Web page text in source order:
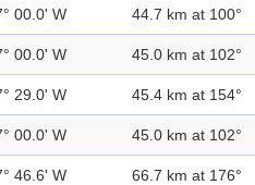
00.0' W 44.7 km at 100°
00.0' W 45.0 km at 102°
29.0' W 45.4 km at 154°
00.0' W 45.0 km at 102°
46.6' W 66.7 km at 176°